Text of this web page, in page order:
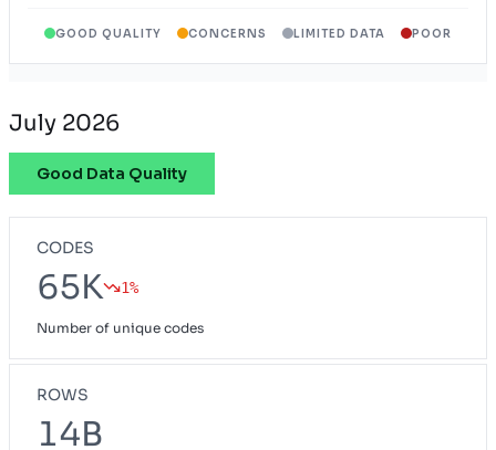
Wyoming Exchange Plan WY
GOOD QUALITY CONCERNS LIMITED DATA POOR
July 2026
Good Data Quality
CODES
65K 1%
Number of unique codes
ROWS
14B